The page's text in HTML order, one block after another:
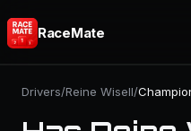
RaceMate
Drivers/Reine Wisell/